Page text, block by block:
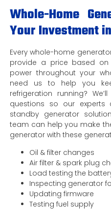
Whole-Home
Your Investment
Every whole-home
provide a price based
power throughout your
need us to help you
refrigeration running?
questions so our
standby generator
team can help you make
generator with these
Oil & filter changes
Air filter & spark plug
Load testing the
Inspecting generator
Updating firmware
Testing fuel supply